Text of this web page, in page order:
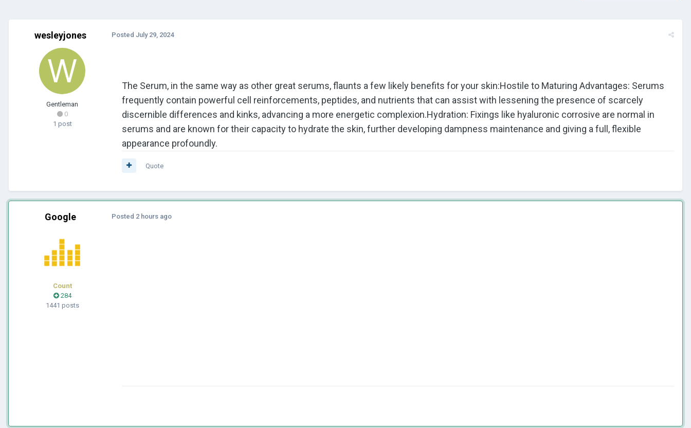
wesleyjones
Gentleman
0
1 post
Posted July 29, 2024
The Serum, in the same way as other great serums, flaunts a few likely benefits for your skin:Hostile to Maturing Advantages: Serums
frequently contain powerful cell reinforcements, peptides, and nutrients that can assist with lessening the presence of scarcely
discernible differences and kinks, advancing a more energetic complexion.Hydration: Fixings like hyaluronic corrosive are normal in
serums and are known for their capacity to hydrate the skin, further developing dampness maintenance and giving a full, flexible
appearance profoundly.
Quote
Google
Count
284
1441 posts
Posted 2 hours ago